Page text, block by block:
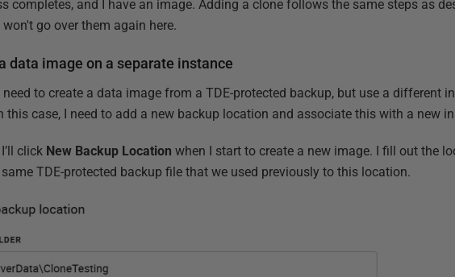
completes, and I have an image. Adding a clone follows the same steps as
won't go over them again here.
data image on a separate instance
to create a data image from a TDE-protected backup, but use a different
this case, I need to add a new backup location and associate this with a new
click New Backup Location when I start to create a new image. I fill out the
TDE-protected backup file that we used previously to this location.